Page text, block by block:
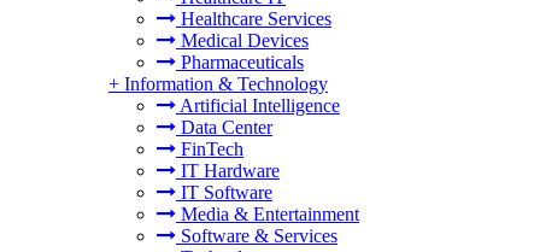
Healthcare Services
Medical Devices
Pharmaceuticals
+ Information & Technology
Artificial Intelligence
Data Center
FinTech
IT Hardware
IT Software
Media & Entertainment
Software & Services